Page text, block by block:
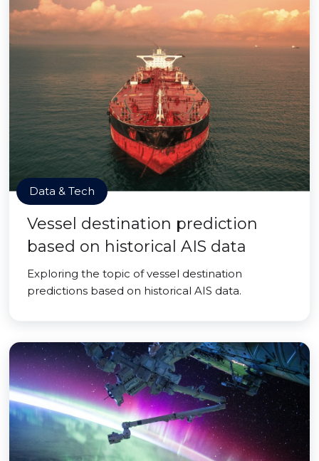
Data & Tech
Vessel destination prediction
based on historical AIS data
Exploring the topic of vessel destination
predictions based on historical AIS data.